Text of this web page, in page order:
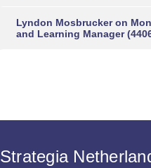
Lyndon Mosbruckeron
and Learning Manager
Strategia